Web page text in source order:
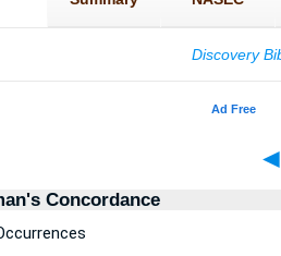
◄
Concordance